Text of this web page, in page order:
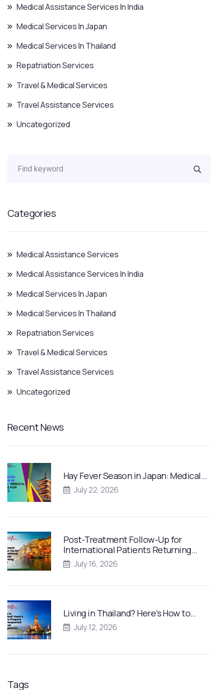
Medical Assistance Services In India
Medical Services In Japan
Medical Services In Thailand
Repatriation Services
Travel & Medical Services
Travel Assistance Services
Uncategorized
Categories
Medical Assistance Services
Medical Assistance Services In India
Medical Services In Japan
Medical Services In Thailand
Repatriation Services
Travel & Medical Services
Travel Assistance Services
Uncategorized
Recent News
Hay Fever Season in Japan: Medical…
July 22, 2026
Post-Treatment Follow-Up for
International Patients Returning…
July 16, 2026
Living in Thailand? Here’s How to…
July 12, 2026
Tags